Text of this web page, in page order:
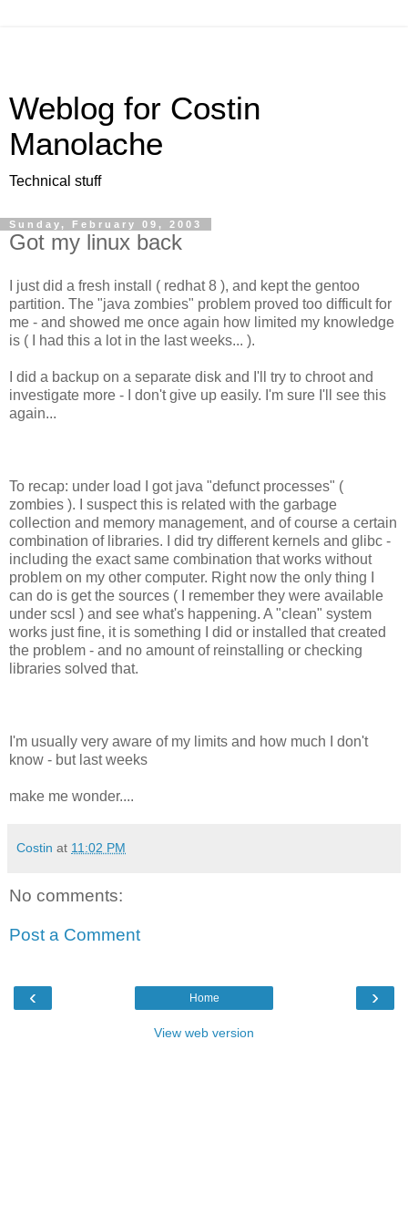
Weblog for Costin
Manolache
Technical stuff
Sunday, February 09, 2003
Got my linux back
I just did a fresh install ( redhat 8 ), and kept the gentoo
partition. The "java zombies" problem proved too difficult for
me - and showed me once again how limited my knowledge
is ( I had this a lot in the last weeks... ).
I did a backup on a separate disk and I'll try to chroot and
investigate more - I don't give up easily. I'm sure I'll see this
again...
To recap: under load I got java "defunct processes" (
zombies ). I suspect this is related with the garbage
collection and memory management, and of course a certain
combination of libraries. I did try different kernels and glibc -
including the exact same combination that works without
problem on my other computer. Right now the only thing I
can do is get the sources ( I remember they were available
under scsl ) and see what's happening. A "clean" system
works just fine, it is something I did or installed that created
the problem - and no amount of reinstalling or checking
libraries solved that.
I'm usually very aware of my limits and how much I don't
know - but last weeks
make me wonder....
Costin at 11:02 PM
No comments:
Post a Comment
‹ ›
Home
View web version